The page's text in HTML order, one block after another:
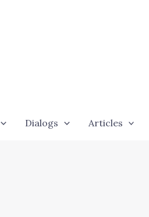
Dialogs Articles